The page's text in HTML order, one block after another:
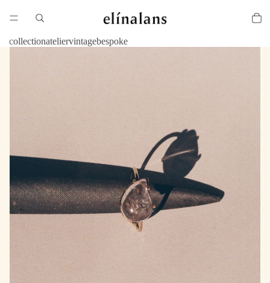
collectionateliervintagebespoke